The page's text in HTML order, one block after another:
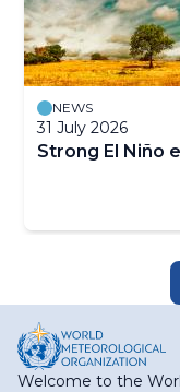
NEWS
31 July 2026
Strong El Niño
Welcome to the